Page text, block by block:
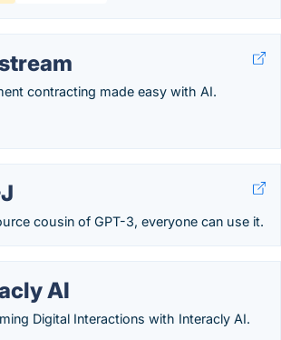
contracting made easy with AI.
cousin of GPT-3, everyone can use it.
AI
Digital Interactions with Interacly AI.